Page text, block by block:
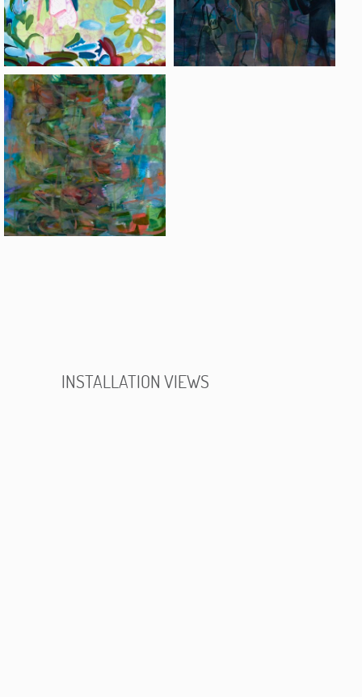
INSTALLATION VIEWS